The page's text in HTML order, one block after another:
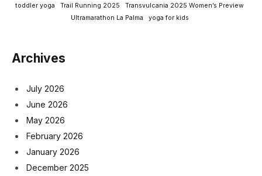
toddler yoga Trail Running 2025
Transvulcania 2025 Women’s Preview
Ultramarathon La Palma
yoga for kids
Archives
July 2026
June 2026
May 2026
February 2026
January 2026
December 2025